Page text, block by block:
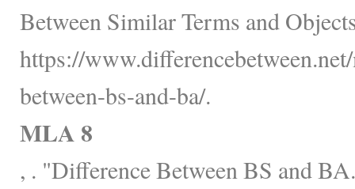
Between Similar Terms and
https://
between-bs-and-ba/.
MLA 8
, . "Difference Between BS and